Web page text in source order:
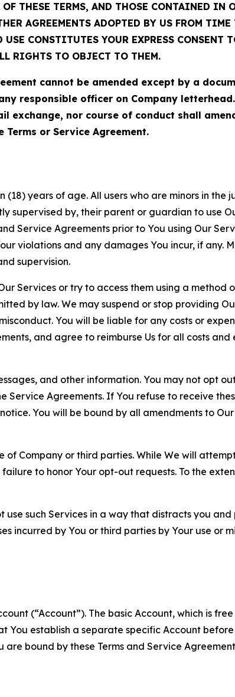
THESE TERMS, AND THOSE CONTAINED IN
AGREEMENTS ADOPTED BY US FROM
CONSTITUTES YOUR EXPRESS CONSENT
RIGHTS TO OBJECT TO THEM.
cannot be amended except by a
responsible officer on Company
nor course of conduct shall
or Service Agreement.
years of age. All users who are minors in the
supervised by, their parent or guardian to use
Service Agreements prior to You using Our
violations and any damages You incur, if any.
supervision.
Services or try to access them using a
by law. We may suspend or stop providing
You will be liable for any costs or
and agree to reimburse Us for all costs
and other information. You may not opt
Agreements. If You refuse to receive
You will be bound by all amendments to
Company or third parties. While We will
to honor Your opt-out requests. To the
use such Services in a way that distracts you
incurred by You or third parties by Your use or
(“Account”). The basic Account, which is
You establish a separate specific Account
bound by these Terms and Service